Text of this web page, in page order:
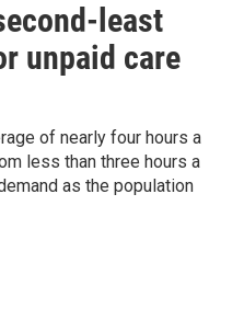
least
unpaid care
of nearly four hours a
less than three hours a
as the population